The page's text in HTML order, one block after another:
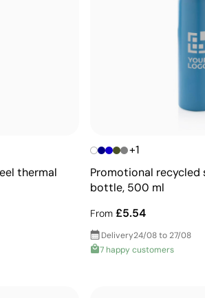
thermal
+1
Promotional recycled
bottle, 500 ml
From £5.54
Delivery24/08 to 27/08
7 happy customers